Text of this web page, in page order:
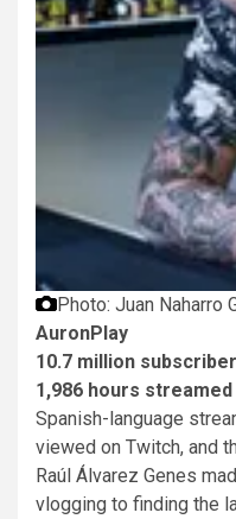
Photo: Juan Naharro
AuronPlay
10.7 million
1,986 hours streamed
Spanish-language
viewed on Twitch, and
Raúl Álvarez Genes
vlogging to finding the